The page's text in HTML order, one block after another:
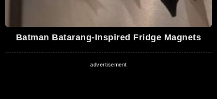
Batman Batarang-Inspired Fridge Magnets